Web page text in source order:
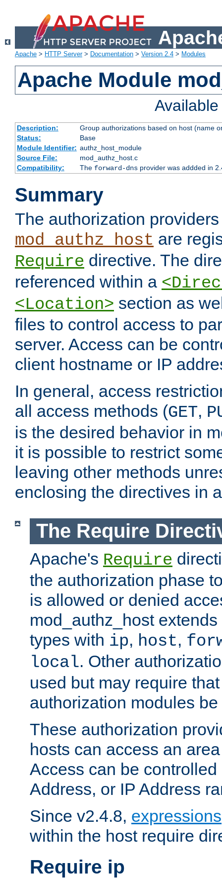
Apache > HTTP Server> Documentation > Version 2.4 > Modules
Apache Module
Description:
Group authorizations based on host (name
Status:
Base
Module Identifier: authz_host_module
Source File:
mod_authz_host.c
Compatibility:
The forward-dnsprovider was addded in
Summary
The authorization
mod_authz_host are
Require directive. The
referenced within a
<Location> section as
files to control access to
server. Access can be
client hostname or IP
In general, access
all access methods (GET,
is the desired behavior in
it is possible to restrict
leaving other methods
enclosing the directives in
The Require
Apache's Require
the authorization phase
is allowed or denied
mod_authz_host
types with ip, host,
local. Other
used but may require
authorization modules
These authorization
hosts can access an
Access can be
Address, or IP Address
Since v2.4.8, expressions
within the host require
Require ip